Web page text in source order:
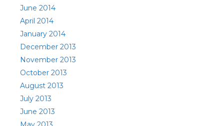
June 2014
April 2014
January 2014
December 2013
November 2013
October 2013
August 2013
July 2013
June 2013